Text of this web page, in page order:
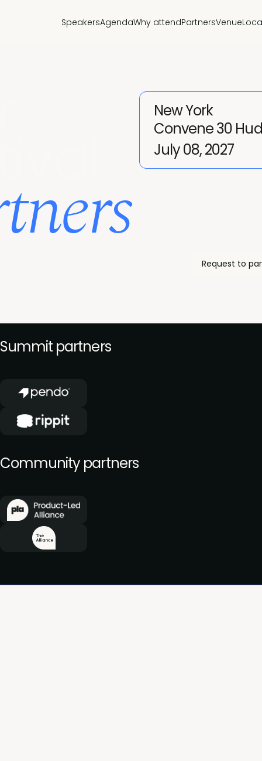
SpeakersAgendaWhy attendPartnersVenue
July 08, 2027
Convene 30
New York
can engage in person with our community of product
Request to
Summit partners
Community partners